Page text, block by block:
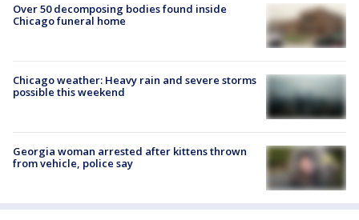
Over 50 decomposing bodies found inside
Chicago funeral home
Chicago weather: Heavy rain and severe storms
possible this weekend
Georgia woman arrested after kittens thrown
from vehicle, police say